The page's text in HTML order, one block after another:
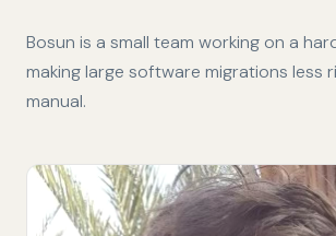
Bosun is a small team working on a
making large software migrations less
manual.